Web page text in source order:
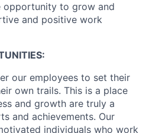
opportunity to grow and
and positive work
our employees to set their
own trails. This is a place
and growth are truly a
and achievements. Our
individuals who work